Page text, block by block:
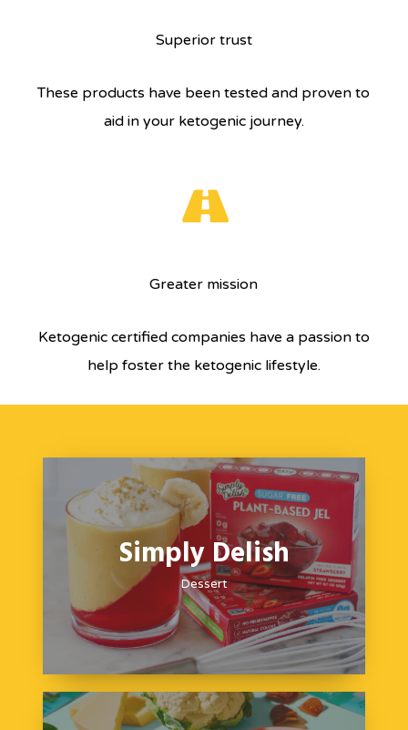
Superior trust
These products have been tested and proven to
aid in your ketogenic journey.
Greater mission
Ketogenic certified companies have a passion to
help foster the ketogenic lifestyle.
Simply Delish
Dessert